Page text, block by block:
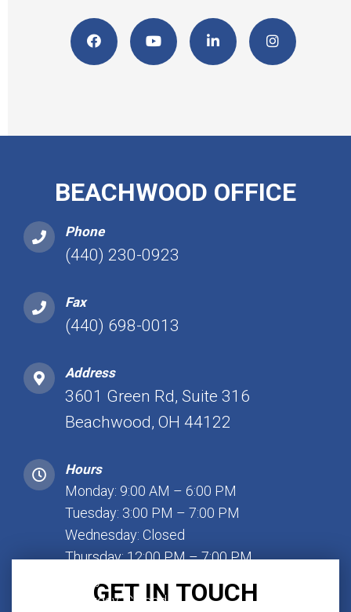
BEACHWOOD OFFICE
Phone
(440) 230-0923
Fax
(440) 698-0013
Address
3601 Green Rd, Suite 316
Beachwood, OH 44122
Hours
Monday: 9:00 AM – 6:00 PM
Tuesday: 3:00 PM – 7:00 PM
Wednesday: Closed
Thursday: 12:00 PM – 7:00 PM
Saturday: Closed
GET IN TOUCH